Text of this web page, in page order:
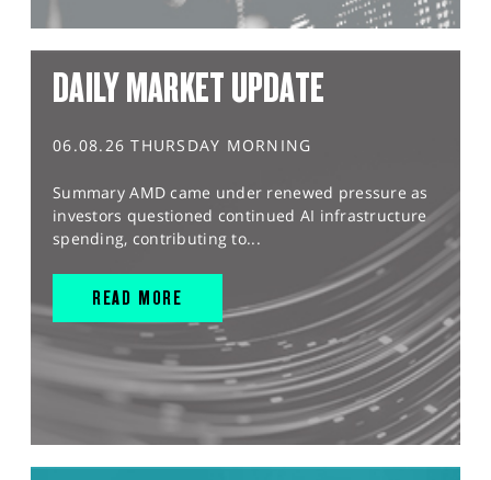
DAILY MARKET UPDATE
06.08.26 THURSDAY MORNING
Summary AMD came under renewed pressure as
investors questioned continued AI infrastructure
spending, contributing to...
READ MORE